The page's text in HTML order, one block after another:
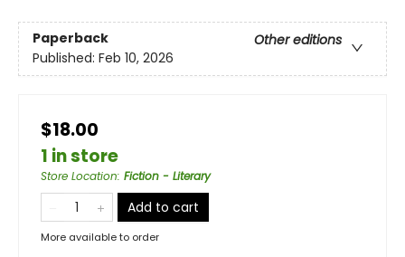
Paperback
Other editions
Published: Feb 10, 2026
$18.00
1 in store
Store Location: Fiction - Literary
Add to cart
More available to order